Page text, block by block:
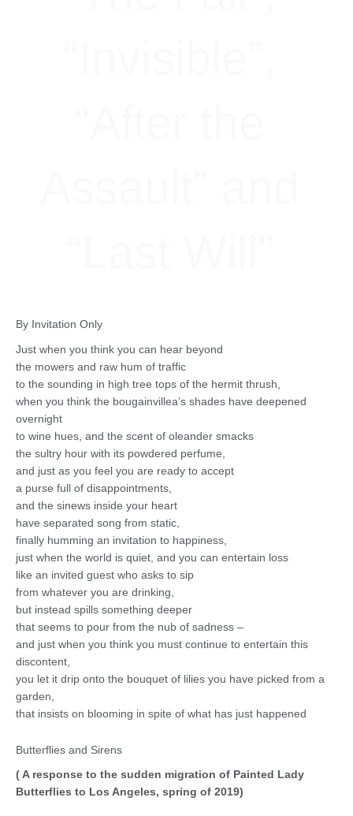
By Invitation Only
Just when you think you can hear beyond
the mowers and raw hum of traffic
to the sounding in high tree tops of the hermit thrush,
when you think the bougainvillea’s shades have deepened
overnight
to wine hues, and the scent of oleander smacks
the sultry hour with its powdered perfume,
and just as you feel you are ready to accept
a purse full of disappointments,
and the sinews inside your heart
have separated song from static,
finally humming an invitation to happiness,
just when the world is quiet, and you can entertain loss
like an invited guest who asks to sip
from whatever you are drinking,
but instead spills something deeper
that seems to pour from the nub of sadness –
and just when you think you must continue to entertain this
discontent,
you let it drip onto the bouquet of lilies you have picked from a
garden,
that insists on blooming in spite of what has just happened
Butterflies and Sirens
( A response to the sudden migration of Painted Lady
Butterflies to Los Angeles, spring of 2019)